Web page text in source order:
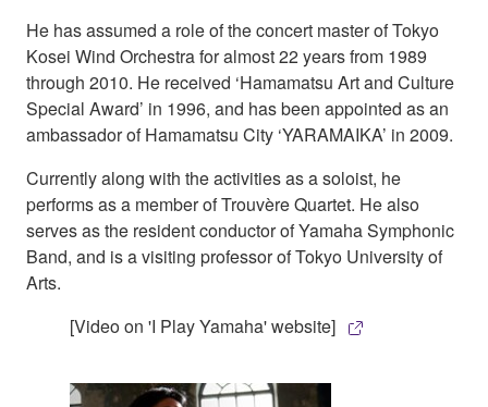
He has assumed a role of the concert master of Tokyo
Kosei Wind Orchestra for almost 22 years from 1989
through 2010. He received ‘Hamamatsu Art and Culture
Special Award’ in 1996, and has been appointed as an
ambassador of Hamamatsu City ‘YARAMAIKA’ in 2009.
Currently along with the activities as a soloist, he
performs as a member of Trouvère Quartet. He also
serves as the resident conductor of Yamaha Symphonic
Band, and is a visiting professor of Tokyo University of
Arts.
[Video on 'I Play Yamaha' website]